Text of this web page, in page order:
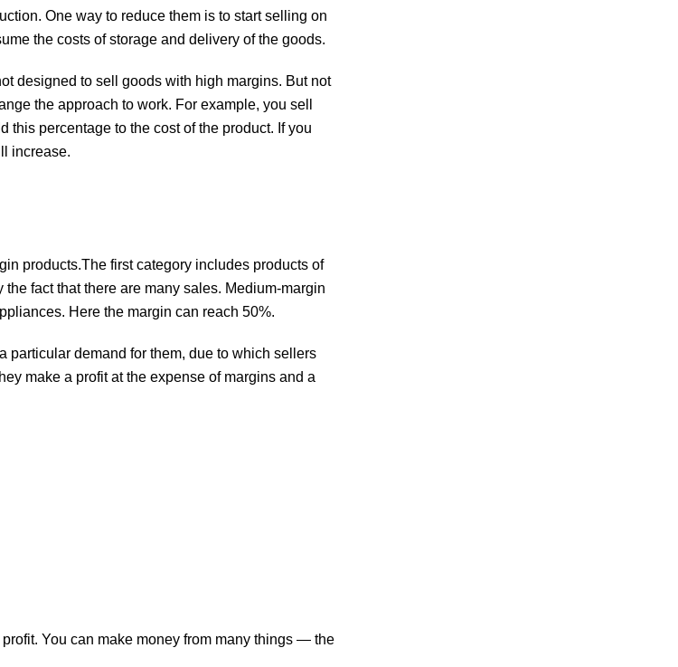
One way to reduce them is to start selling on
the costs of storage and delivery of the goods.
designed to sell goods with high margins. But not
the approach to work. For example, you sell
this percentage to the cost of the product. If you
increase.
products.The first category includes products of
fact that there are many sales. Medium-margin
Here the margin can reach 50%.
particular demand for them, due to which sellers
make a profit at the expense of margins and a
You can make money from many things — the